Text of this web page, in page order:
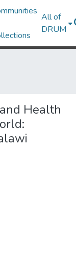
All of
DRUM
Health